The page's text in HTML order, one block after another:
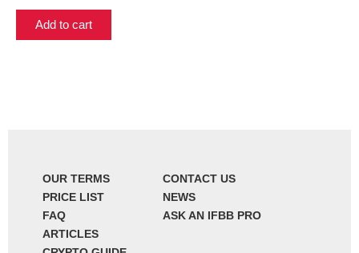
Add to cart
OUR TERMS
PRICE LIST
FAQ
CONTACT US
NEWS
ASK AN IFBB PRO
ARTICLES